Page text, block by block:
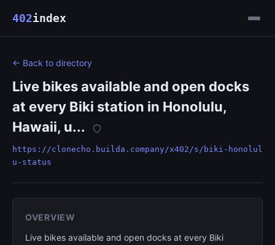
402index
← Back to directory
Live bikes available and open docks
at every Biki station in Honolulu,
Hawaii, u...
https://clonecho.builda.company/x402/s/biki-honolul
u-status
OVERVIEW
Live bikes available and open docks at every Biki